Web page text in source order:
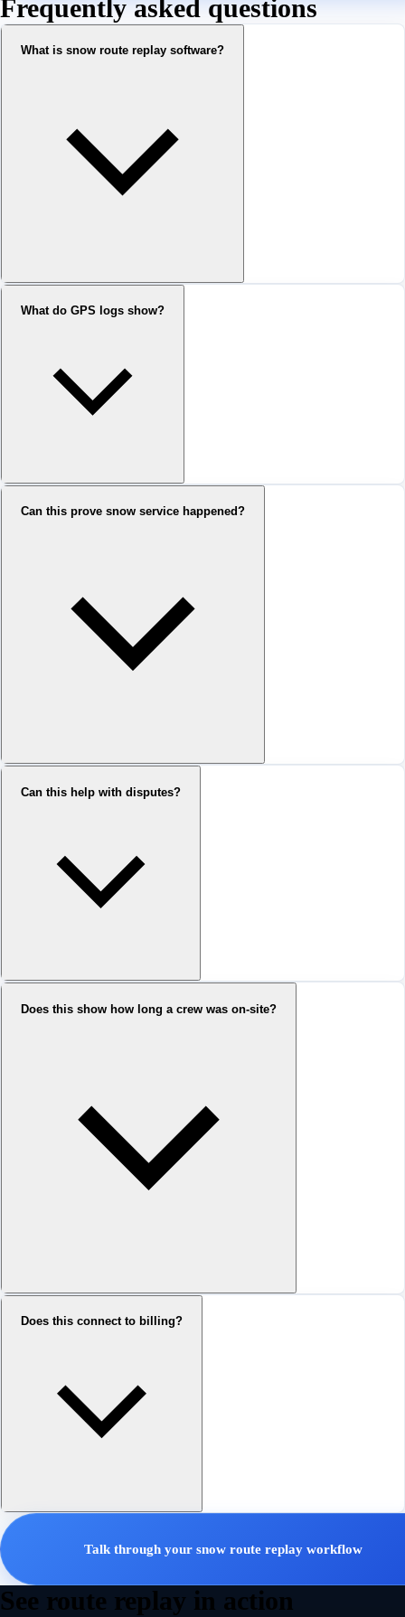
Frequently asked questions
What is snow route replay software?
What do GPS logs show?
Can this prove snow service happened?
Can this help with disputes?
Does this show how long a crew was on-site?
Does this connect to billing?
Talk through your snow route replay workflow
See route replay in action